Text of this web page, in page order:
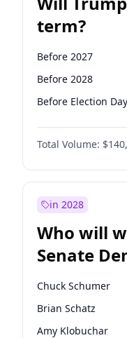
term?
Before 2027
Before 2028
Before Election Day
Total Volume:
in 2028
Who will
Senate
election?
Chuck Schumer
Brian Schatz
Amy Klobuchar